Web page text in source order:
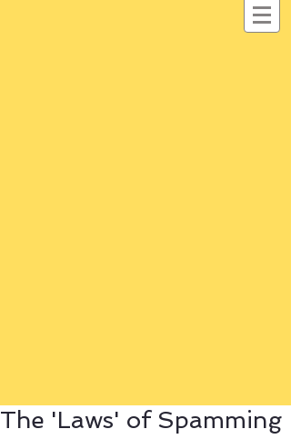
The 'Laws' of Spamming